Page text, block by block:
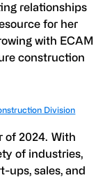
relationships
for her
with ECAM
construction
Division
of 2024. With
of industries,
ups, sales, and